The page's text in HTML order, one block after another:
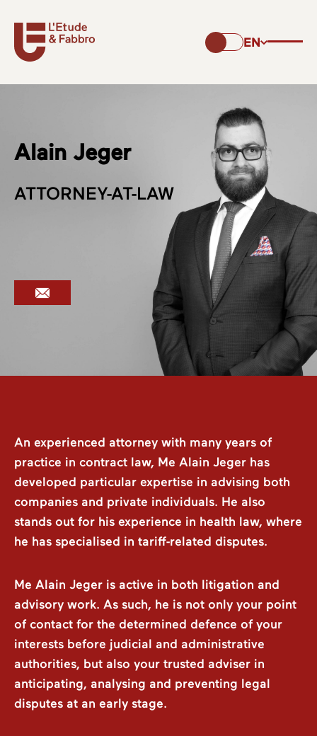
EN
Alain Jeger
ATTORNEY-AT-LAW
An experienced attorney with many years of
practice in contract law, Me Alain Jeger has
developed particular expertise in advising both
companies and private individuals. He also
stands out for his experience in health law, where
he has specialised in tariff-related disputes.
Me Alain Jeger is active in both litigation and
advisory work. As such, he is not only your point
of contact for the determined defence of your
interests before judicial and administrative
authorities, but also your trusted adviser in
anticipating, analysing and preventing legal
disputes at an early stage.